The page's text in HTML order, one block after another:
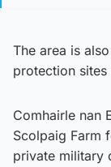
The area is
protection
Comhairle nan
Scolpaig Farm
private military